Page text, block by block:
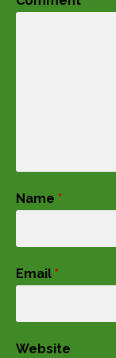
Name *
Email *
Website